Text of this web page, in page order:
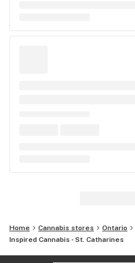
Home Cannabis stores Ontario
Inspired Cannabis - St. Catharines